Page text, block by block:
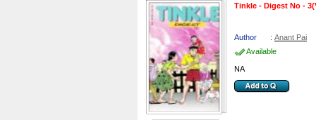
Tinkle - Digest No -
Author : Anant Pai
Available
NA